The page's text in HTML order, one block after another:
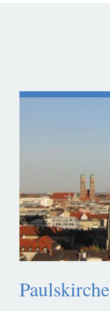
Paulskirche